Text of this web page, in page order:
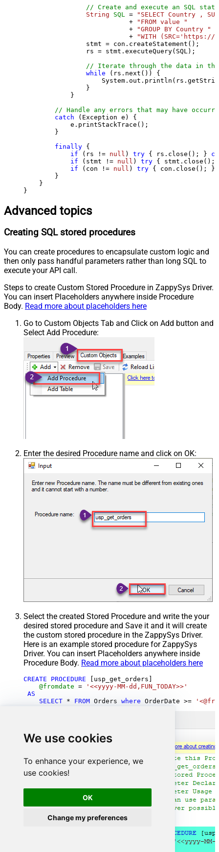
We use cookies
To enhance your experience, we
use cookies!
OK
Change my preferences
// Create and execute an SQL
String
SQL =
"SELECT Country ,
                           +
"FROM value "
                           +
"GROUP BY Country "
                           +
"WITH
                stmt = con.createStatement();
                rs = stmt.executeQuery(SQL);
// Iterate through the data in
while (rs.next()) {
                }
            }
// Handle any errors that may have
catch (Exception e) {
            e.printStackTrace();
        }
finally {
if (rs != null ) try { rs.close(); }
if (stmt != null ) try {
if (con != null ) try { con.close(); }
        }
    }
}
Advanced topics
Creating SQL stored procedures
You can create procedures to encapsulate custom logic and
then only pass handful parameters rather than long SQL to
execute your API call.
Steps to create Custom Stored Procedure in ZappySys Driver.
You can insert Placeholders anywhere inside Procedure
Body. Read more about placeholders here
Go to Custom Objects Tab and Click on Add button and
Select Add Procedure:
Enter the desired Procedure name and click on OK:
Select the created Stored Procedure and write the your
desired stored procedure and Save it and it will create
the custom stored procedure in the ZappySys Driver.
Here is an example stored procedure for ZappySys
Driver. You can insert Placeholders anywhere inside
Procedure Body. Read more about placeholders here
CREATE PROCEDURE [usp_get_orders]
@fromdate =
'<<yyyy-MM-dd,FUN_TODAY>>'
AS
SELECT * FROM Orders where OrderDate >=